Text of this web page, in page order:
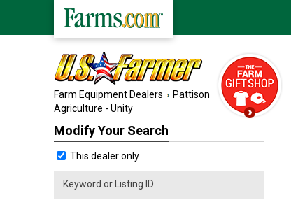
Farm Equipment Dealers
Pattison
Agriculture - Unity
Modify Your Search
This dealer only